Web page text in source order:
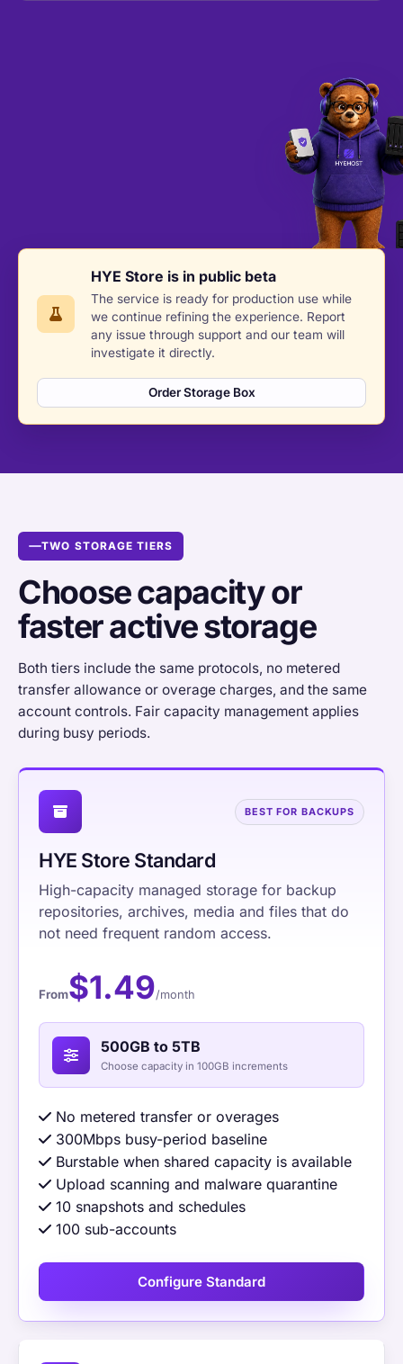
HYE Store is in public beta
The service is ready for production use while
we continue refining the experience. Report
any issue through support and our team will
investigate it directly.
Order Storage Box
TWO STORAGE TIERS
Choose capacity or
faster active storage
Both tiers include the same protocols, no metered
transfer allowance or overage charges, and the same
account controls. Fair capacity management applies
during busy periods.
BEST FOR BACKUPS
HYE Store Standard
High-capacity managed storage for backup
repositories, archives, media and files that do
not need frequent random access.
From$1.49/month
500GB to 5TB
Choose capacity in 100GB increments
No metered transfer or overages
300Mbps busy-period baseline
Burstable when shared capacity is available
Upload scanning and malware quarantine
10 snapshots and schedules
100 sub-accounts
Configure Standard